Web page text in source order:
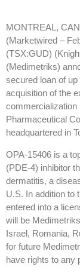
MONTREAL,
(Marketwired –
(TSX:GUD)
(Medimetriks)
secured loan of
acquisition of the
commercialization
Pharmaceutical
headquartered in
OPA-15406 is a
(PDE-4) inhibitor
dermatitis, a
U.S. In addition to
entered into a
will be
Israel, Romania,
for future
have rights to any